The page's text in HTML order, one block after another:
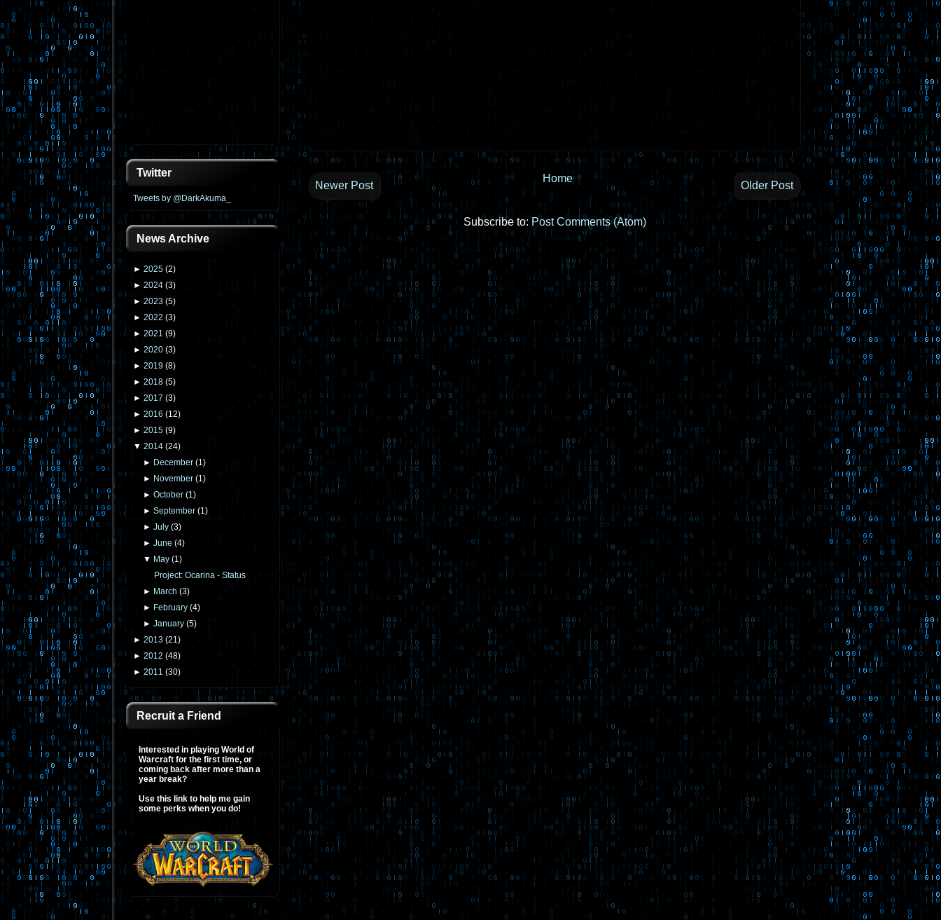
Twitter
Tweets by @DarkAkuma_
News Archive
► 2025 (2)
► 2024 (3)
► 2023 (5)
► 2022 (3)
► 2021 (9)
► 2020 (3)
► 2019 (8)
► 2018 (5)
► 2017 (3)
► 2016 (12)
► 2015 (9)
▼ 2014 (24)
► December (1)
► November (1)
►October (1)
►September (1)
►July (3)
►June (4)
▼ May (1)
Project: Ocarina - Status
► March (3)
► February (4)
►January (5)
► 2013 (21)
► 2012 (48)
► 2011 (30)
Recruit a Friend
Interested in playing World of
Warcraft for the first time, or
coming back after more than a
year break?
Use this link to help me gain
some perks when you do!
Newer Post Older Post
Home
Subscribe to:Post Comments (Atom)